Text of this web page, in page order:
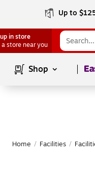
Up to
in store
a store near you
Shop
Home / Facilities /